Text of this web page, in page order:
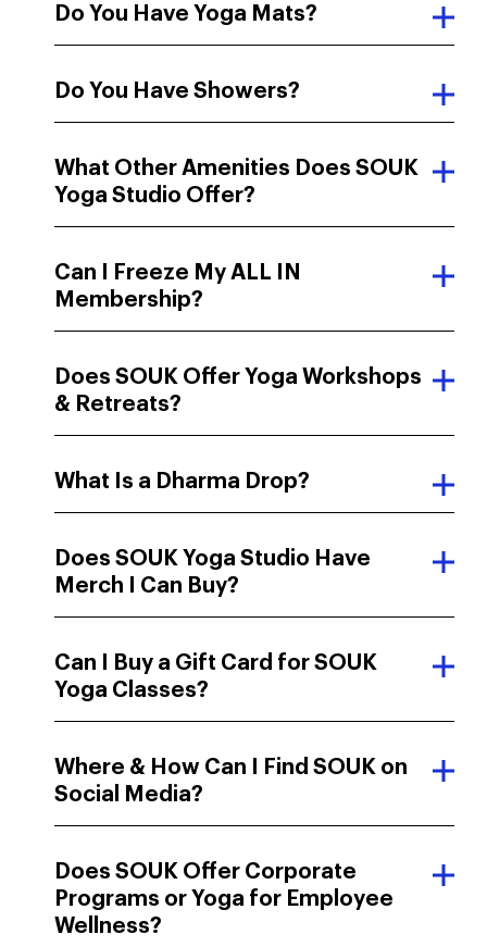
Do You Have Yoga Mats?
Do You Have Showers?
What Other Amenities Does SOUK
Yoga Studio Offer?
Can I Freeze My ALL IN
Membership?
Does SOUK Offer Yoga Workshops
& Retreats?
What Is a Dharma Drop?
Does SOUK Yoga Studio Have
Merch I Can Buy?
Can I Buy a Gift Card for SOUK
Yoga Classes?
Where & How Can I Find SOUK on
Social Media?
Does SOUK Offer Corporate
Programs or Yoga for Employee
Wellness?